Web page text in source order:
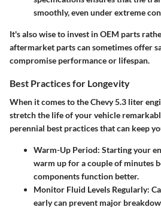
smoothly, even under extreme
It's also wise to invest in OEM parts
aftermarket parts can sometimes offer
compromise performance or lifespan.
Best Practices for Longevity
When it comes to the Chevy 5.3 liter
stretch the life of your vehicle
perennial best practices that can keep
Warm-Up Period: Starting your
warm up for a couple of minutes
components function better.
Monitor Fluid Levels Regularly:
early can prevent major